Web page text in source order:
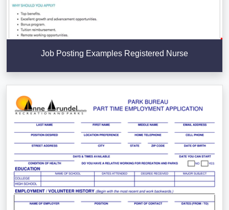
Job Posting Examples Registered Nurse